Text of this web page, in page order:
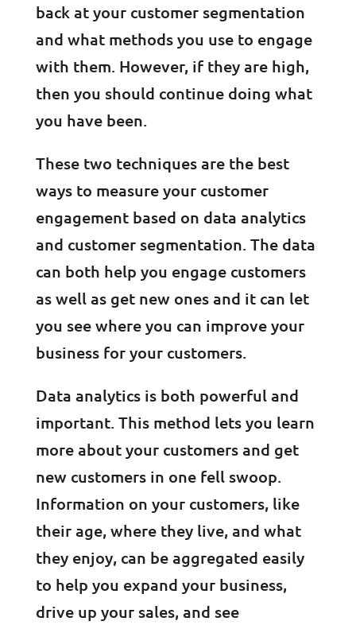
back at your customer segmentation
and what methods you use to engage
with them. However, if they are high,
then you should continue doing what
you have been.
These two techniques are the best
ways to measure your customer
engagement based on data analytics
and customer segmentation. The data
can both help you engage customers
as well as get new ones and it can let
you see where you can improve your
business for your customers.
Data analytics is both powerful and
important. This method lets you learn
more about your customers and get
new customers in one fell swoop.
Information on your customers, like
their age, where they live, and what
they enjoy, can be aggregated easily
to help you expand your business,
drive up your sales, and see